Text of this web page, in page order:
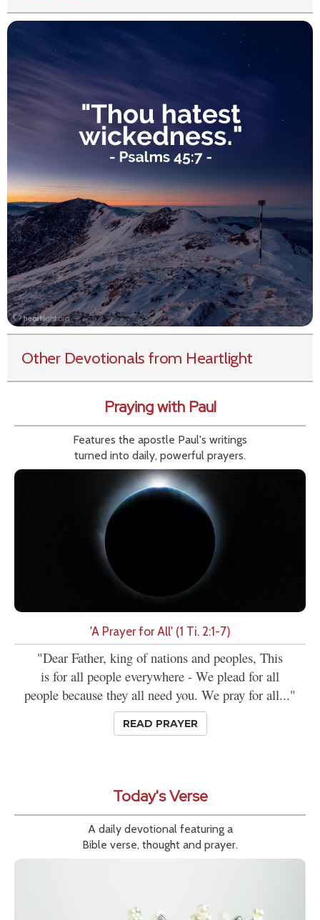
Other Devotionals from Heartlight
Praying with Paul
Features the apostle Paul's writings
turned into daily, powerful prayers.
'A Prayer for All' (1 Ti. 2:1-7)
"Dear Father, king of nations and peoples, This
is for all people everywhere - We plead for all
people because they all need you. We pray for all..."
READ PRAYER
Today's Verse
A daily devotional featuring a
Bible verse, thought and prayer.